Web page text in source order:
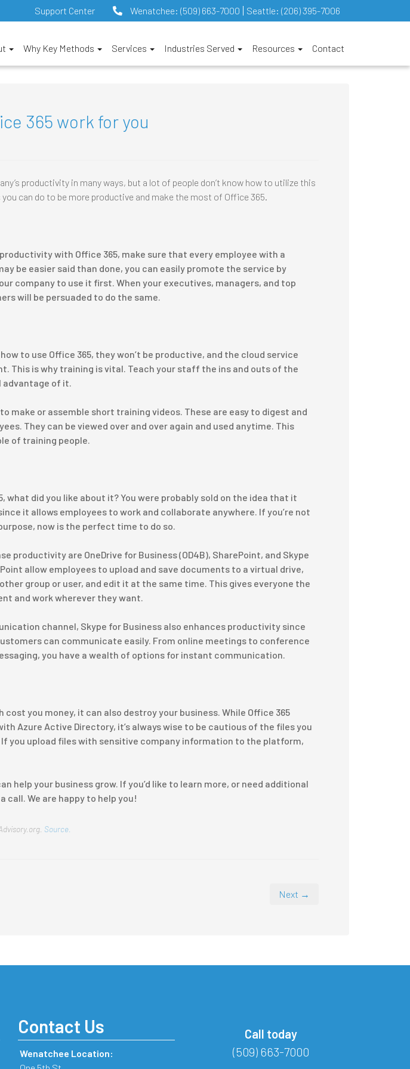
Support Center Wenatchee: (509) 663-7000 Seattle: (206) 395-7006
Why Key Methods Services Industries Served Resources Contact
365 work for you
productivity in many ways, but a lot of people don’t know how to utilize this
can do to be more productive and make the most of Office 365.
with Office 365, make sure that every employee with a
be easier said than done, you can easily promote the service by
company to use it first. When your executives, managers, and top
will be persuaded to do the same.
to use Office 365, they won’t be productive, and the cloud service
This is why training is vital. Teach your staff the ins and outs of the
of it.
make or assemble short training videos. These are easy to digest and
They can be viewed over and over again and used anytime. This
of training people.
what did you like about it? You were probably sold on the idea that it
it allows employees to work and collaborate anywhere. If you’re not
now is the perfect time to do so.
productivity are OneDrive for Business (OD4B), SharePoint, and Skype
allow employees to upload and save documents to a virtual drive,
group or user, and edit it at the same time. This gives everyone the
and work wherever they want.
channel, Skype for Business also enhances productivity since
can communicate easily. From online meetings to conference
you have a wealth of options for instant communication.
cost you money, it can also destroy your business. While Office 365
Azure Active Directory, it’s always wise to be cautious of the files you
If you upload files with sensitive company information to the platform,
help your business grow. If you’d like to learn more, or need additional
call. We are happy to help you!
Source.
Next →
Contact Us
Wenatchee Location:
Call today
(509) 663-7000